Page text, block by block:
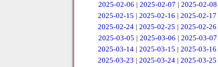
2025-02-06 | 2025-02-07 | 2025-02-08
2025-02-15 |2025-02-16 |2025-02-17
2025-02-24 |2025-02-25 |2025-02-26
2025-03-05 | 2025-03-06 | 2025-03-07
2025-03-14 |2025-03-15 |2025-03-16
2025-03-23 |2025-03-24 |2025-03-25